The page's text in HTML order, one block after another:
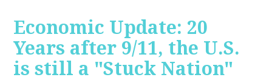
Economic Update: 20
Years after 9/11, the U.S.
is still a "Stuck Nation"